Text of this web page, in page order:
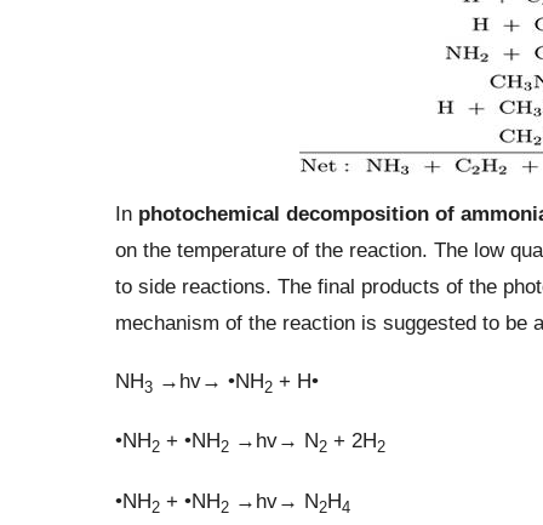
In photochemical decomposition of
on the temperature of the reaction. The low
to side reactions. The final products of the
mechanism of the reaction is suggested to be
NH3→hv→ •NH2+ H•
•NH2+ •NH2→hv→ N2+ 2H2
•NH2+ •NH2→hv→ N2H4